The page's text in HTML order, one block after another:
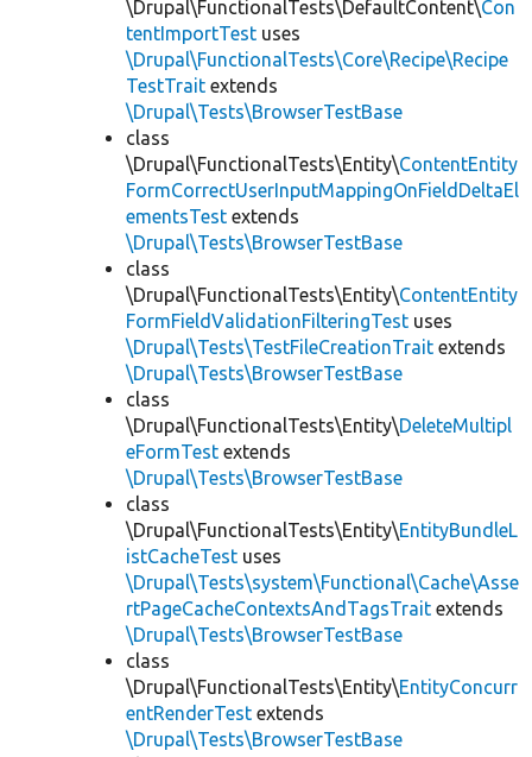
\Drupal\FunctionalTests\DefaultContent\Con
tentImportTest uses
\Drupal\FunctionalTests\Core\Recipe\Recipe
TestTrait extends
\Drupal\Tests\BrowserTestBase
class
\Drupal\FunctionalTests\Entity\ContentEntity
FormCorrectUserInputMappingOnFieldDeltaEl
ementsTest extends
\Drupal\Tests\BrowserTestBase
class
\Drupal\FunctionalTests\Entity\ContentEntity
FormFieldValidationFilteringTest uses
\Drupal\Tests\TestFileCreationTrait extends
\Drupal\Tests\BrowserTestBase
class
\Drupal\FunctionalTests\Entity\DeleteMultipl
eFormTest extends
\Drupal\Tests\BrowserTestBase
class
\Drupal\FunctionalTests\Entity\EntityBundleL
istCacheTest uses
\Drupal\Tests\system\Functional\Cache\Asse
rtPageCacheContextsAndTagsTrait extends
\Drupal\Tests\BrowserTestBase
class
\Drupal\FunctionalTests\Entity\EntityConcurr
entRenderTest extends
\Drupal\Tests\BrowserTestBase